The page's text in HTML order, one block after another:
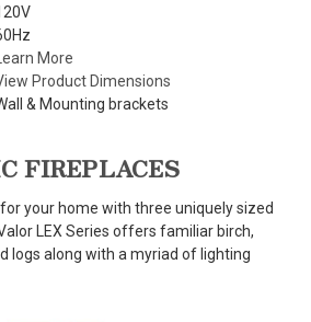
More
Product Dimensions
& Mounting brackets
FIREPLACES
your home with three uniquely sized
LEX Series offers familiar birch,
logs along with a myriad of lighting